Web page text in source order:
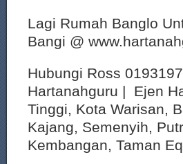
Lagi Rumah Banglo
Bangi @
Hubungi Ross
Hartanahguru | Ejen
Tinggi, Kota Warisan,
Kajang, Semenyih,
Kembangan, Taman